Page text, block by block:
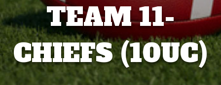
TEAM 11-
CHIEFS (10UC)